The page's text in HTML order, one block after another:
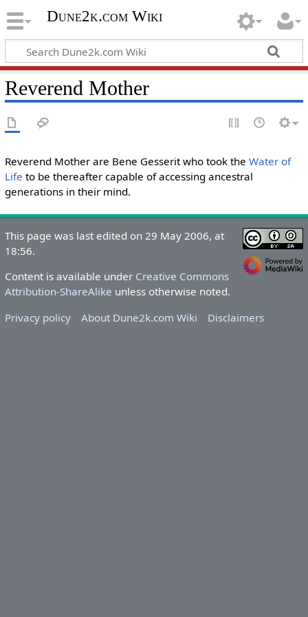
Dune2k.com Wiki
Reverend Mother
Reverend Mother are Bene Gesserit who took the Water of
Life to be thereafter capable of accessing ancestral
generations in their mind.
This page was last edited on 29 May 2006, at
18:56.
Content is available under Creative Commons
Attribution-ShareAlike unless otherwise noted.
Privacy policy
About Dune2k.com Wiki Disclaimers